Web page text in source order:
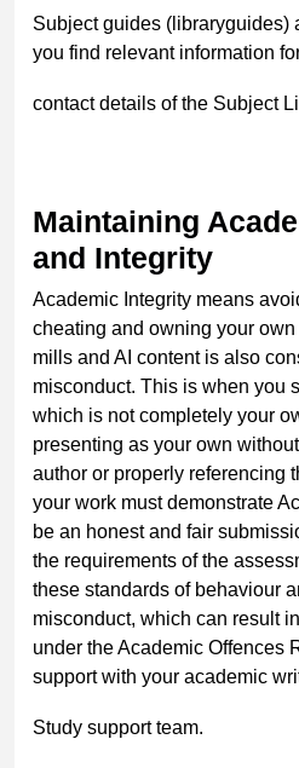
Subject guides (libraryguides)
you find relevant information
contact details of the Subject
Maintaining
and Integrity
Academic Integrity means
cheating and owning your
mills and AI content is also
misconduct. This is when you
which is not completely your
presenting as your own
author or properly referencing
your work must demonstrate
be an honest and fair
the requirements of the
these standards of behaviour
misconduct, which can result
under the Academic Offences
support with your academic
Study support team.